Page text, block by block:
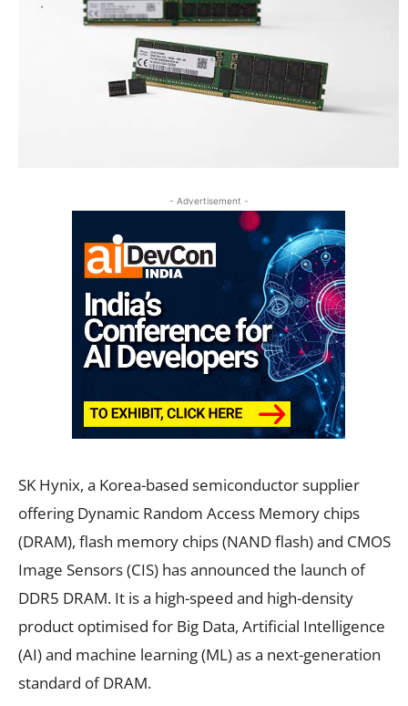
- Advertisement -
SK Hynix, a Korea-based semiconductor supplier
offering Dynamic Random Access Memory chips
(DRAM), flash memory chips (NAND flash) and CMOS
Image Sensors (CIS) has announced the launch of
DDR5 DRAM. It is a high-speed and high-density
product optimised for Big Data, Artificial Intelligence
(AI) and machine learning (ML) as a next-generation
standard of DRAM.